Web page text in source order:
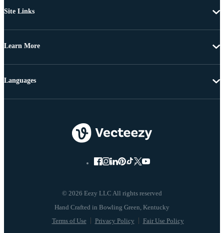
Site Links
Learn More
© 2026 Eezy LLC All rights reserved
Terms of Use Privacy Policy Fair Use Policy
Languages